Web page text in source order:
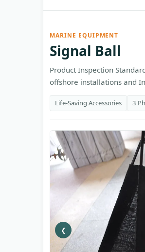
MARINE EQUIPMENT
Signal Ball
Product Inspection
offshore installations and
Life-Saving Accessories 3
❮